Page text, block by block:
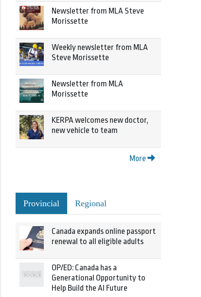
Newsletter from MLA Steve
Morissette
Weekly newsletter from MLA
Steve Morissette
Newsletter from MLA
Morissette
KERPA welcomes new doctor,
new vehicle to team
More
Provincial Regional
Canada expands online passport
renewal to all eligible adults
OP/ED: Canada has a
Generational Opportunity to
Help Build the AI Future